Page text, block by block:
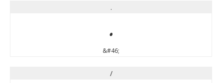
.
.
&#46;
/